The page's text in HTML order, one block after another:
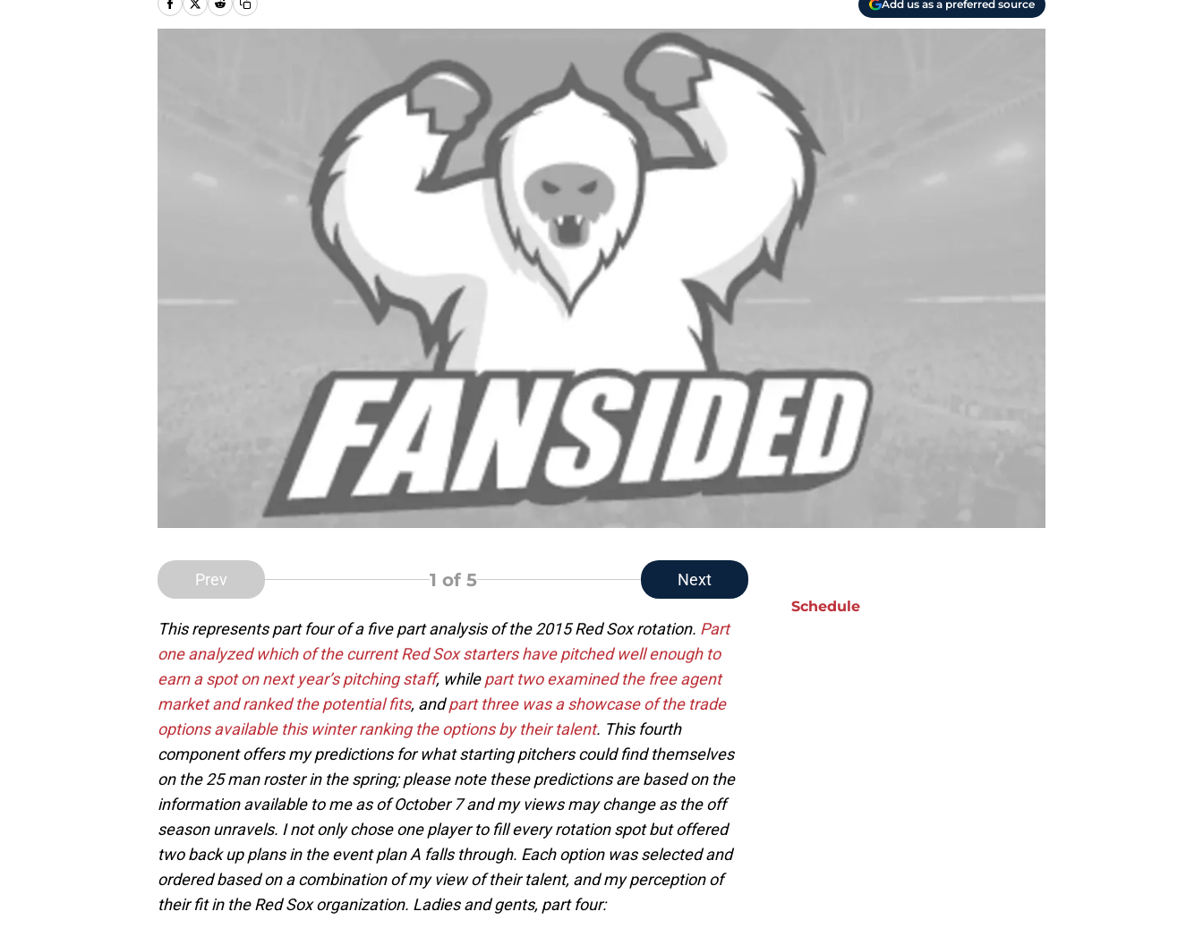
Add us as a preferred source
Prev 1 of 5 Next
This represents part four of a five part analysis of the 2015 Red Sox rotation. Part
one analyzed which of the current Red Sox starters have pitched well enough to
earn a spot on next year’s pitching staff, whilepart two examined the free agent
market and ranked the potential fits, andpart three was a showcase of the trade
options available this winter ranking the options by their talent. This fourth
component offers my predictions for what starting pitchers could find themselves
on the 25 man roster in the spring; please note these predictions are based on the
information available to me as of October 7 and my views may change as the off
season unravels. I not only chose one player to fill every rotation spot but offered
two back up plans in the event plan A falls through. Each option was selected and
ordered based on a combination of my view of their talent, and my perception of
their fit in the Red Sox organization. Ladies and gents, part four:
Schedule